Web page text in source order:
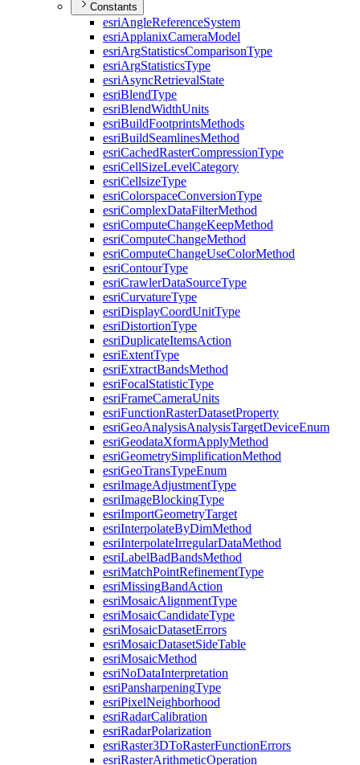
Constants
esriAngleReferenceSystem
esriApplanixCameraModel
esriArgStatisticsComparisonType
esriArgStatisticsType
esriAsyncRetrievalState
esriBlendType
esriBlendWidthUnits
esriBuildFootprintsMethods
esriBuildSeamlinesMethod
esriCachedRasterCompressionType
esriCellSizeLevelCategory
esriCellsizeType
esriColorspaceConversionType
esriComplexDataFilterMethod
esriComputeChangeKeepMethod
esriComputeChangeMethod
esriComputeChangeUseColorMethod
esriContourType
esriCrawlerDataSourceType
esriCurvatureType
esriDisplayCoordUnitType
esriDistortionType
esriDuplicateItemsAction
esriExtentType
esriExtractBandsMethod
esriFocalStatisticType
esriFrameCameraUnits
esriFunctionRasterDatasetProperty
esriGeoAnalysisAnalysisTargetDeviceEnum
esriGeodataXformApplyMethod
esriGeometrySimplificationMethod
esriGeoTransTypeEnum
esriImageAdjustmentType
esriImageBlockingType
esriImportGeometryTarget
esriInterpolateByDimMethod
esriInterpolateIrregularDataMethod
esriLabelBadBandsMethod
esriMatchPointRefinementType
esriMissingBandAction
esriMosaicAlignmentType
esriMosaicCandidateType
esriMosaicDatasetErrors
esriMosaicDatasetSideTable
esriMosaicMethod
esriNoDataInterpretation
esriPansharpeningType
esriPixelNeighborhood
esriRadarCalibration
esriRadarPolarization
esriRaster3DToRasterFunctionErrors
esriRasterArithmeticOperation